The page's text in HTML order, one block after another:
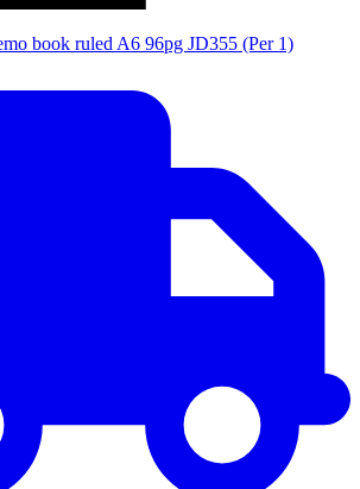
book ruled A6 96pg JD355 (Per 1)